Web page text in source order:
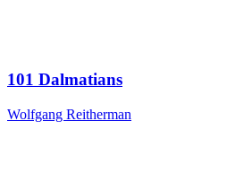
101 Dalmatians
Wolfgang Reitherman